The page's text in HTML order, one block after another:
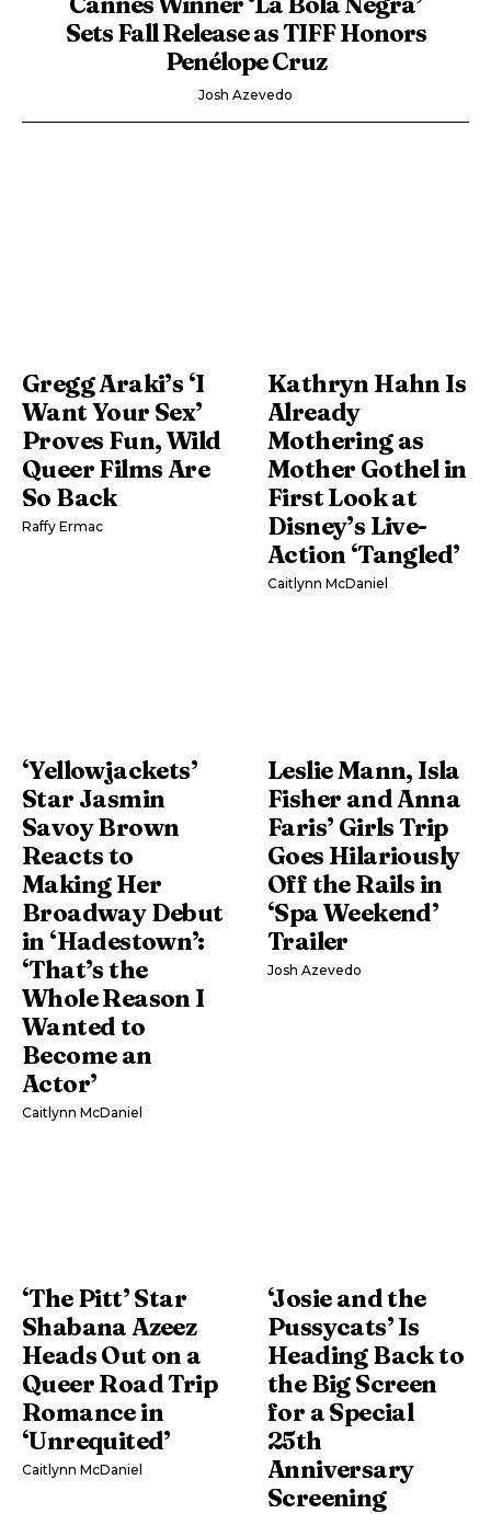
Sets Fall Release as TIFF Honors
Penélope Cruz
Josh Azevedo
Gregg Araki’s ‘I
Want Your Sex’
Proves Fun, Wild
Queer Films Are
So Back
Raffy Ermac
Kathryn Hahn Is
Already
Mothering as
Mother Gothel in
First Look at
Disney’s Live-
Action ‘Tangled’
Caitlynn McDaniel
‘Yellowjackets’
Star Jasmin
Savoy Brown
Reacts to
Making Her
Broadway Debut
in ‘Hadestown’:
‘That’s the
Whole Reason I
Wanted to
Become an
Actor’
Caitlynn McDaniel
Leslie Mann, Isla
Fisher and Anna
Faris’ Girls Trip
Goes Hilariously
Off the Rails in
‘Spa Weekend’
Trailer
Josh Azevedo
‘The Pitt’ Star
Shabana Azeez
Heads Out on a
Queer Road Trip
Romance in
‘Unrequited’
Caitlynn McDaniel
‘Josie and the
Pussycats’ Is
Heading Back to
the Big Screen
for a Special
25th
Anniversary
Screening